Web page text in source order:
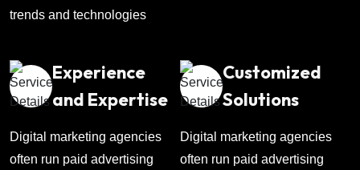
trends and technologies
Experience
and Expertise
Digital marketing agencies
often run paid advertising
Customized
Solutions
Digital marketing agencies
often run paid advertising